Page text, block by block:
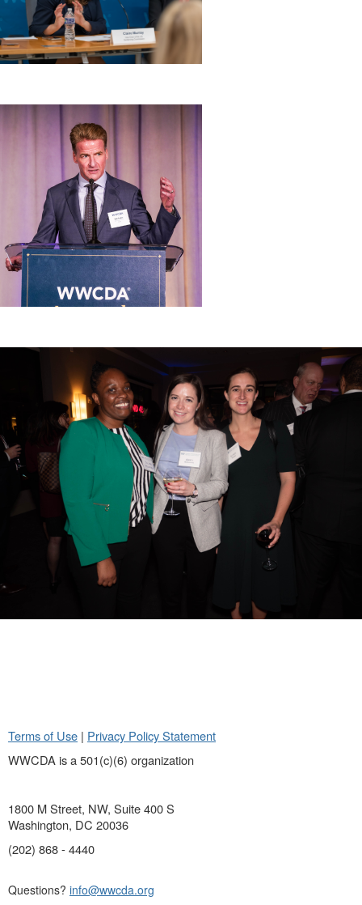
Terms of Use | Privacy Policy Statement
WWCDA is a 501(c)(6) organization
1800 M Street, NW, Suite 400 S
Washington, DC 20036
(202) 868 - 4440
Questions? info@wwcda.org